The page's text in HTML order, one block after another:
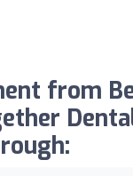
from